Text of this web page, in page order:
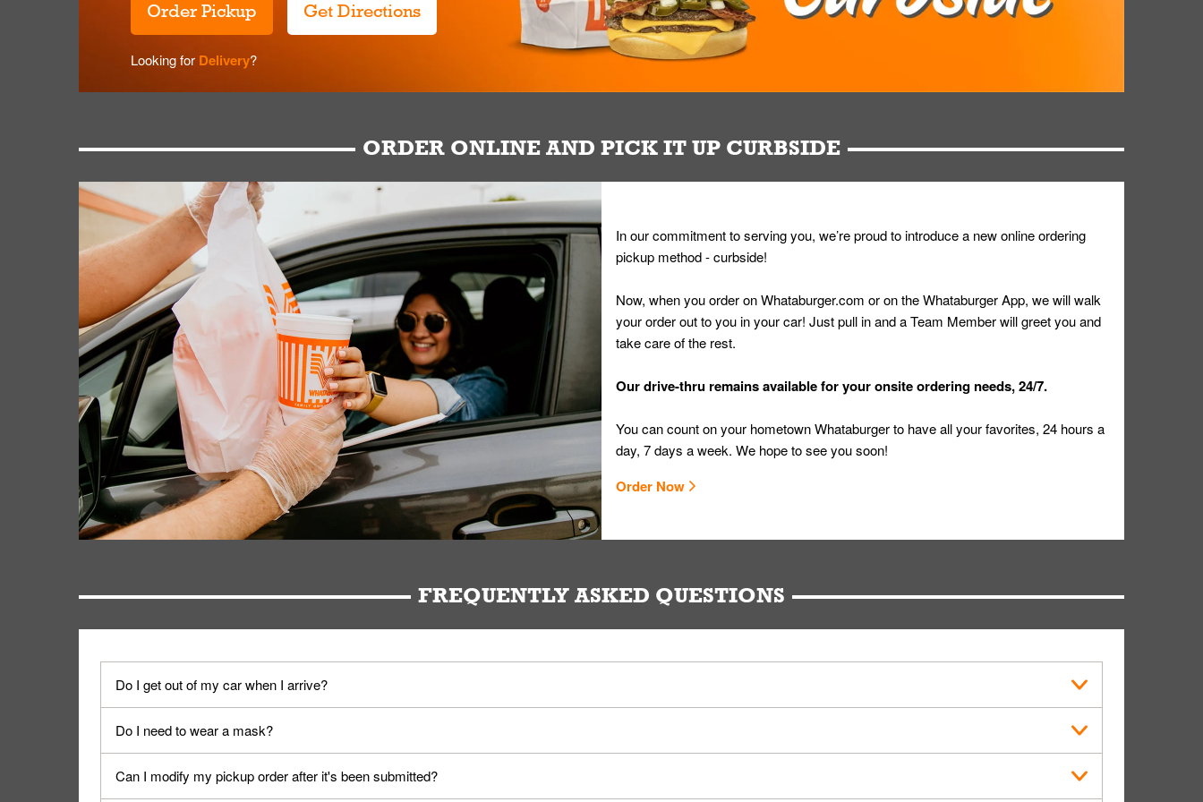
Order Pickup Get Directions
Looking for Delivery?
ORDER ONLINE AND PICK IT UP CURBSIDE
In our commitment to serving you, we’re proud to introduce a new online ordering
pickup method - curbside!
Now, when you order on Whataburger.com or on the Whataburger App, we will walk
your order out to you in your car! Just pull in and a Team Member will greet you and
take care of the rest.
Our drive-thru remains available for your onsite ordering needs, 24/7.
You can count on your hometown Whataburger to have all your favorites, 24 hours a
day, 7 days a week. We hope to see you soon!
Order Now
FREQUENTLY ASKED QUESTIONS
Do I get out of my car when I arrive?
No. When you arrive, we'll send someone out to you. Provide them your name and they'll take care of the rest.
Do I need to wear a mask?
We encourage it for the safety of our fans and employees. Please refer to your local officials for rules on wearing masks in public.
Can I modify my pickup order after it's been submitted?